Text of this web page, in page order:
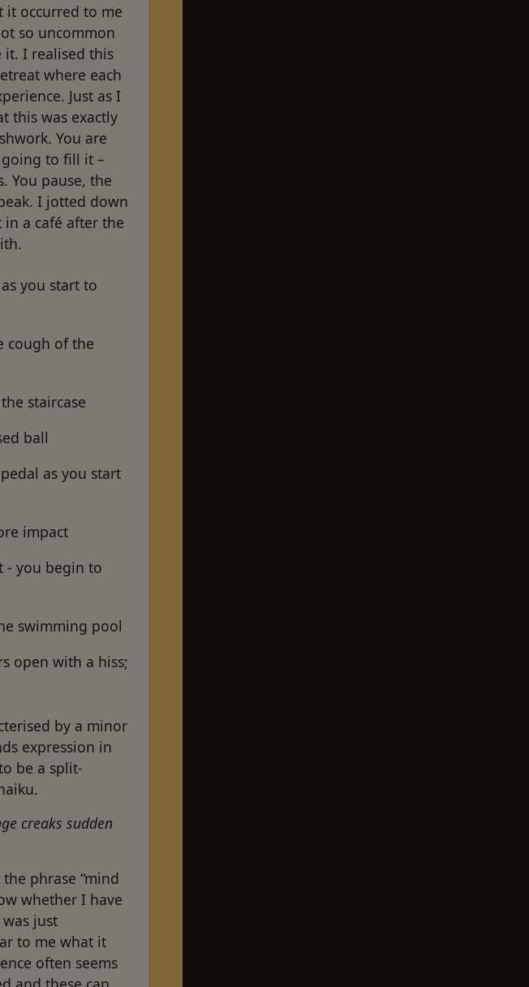
it occurred to me
so uncommon
it. I realised this
where each
Just as I
this was exactly
You are
going to fill it –
You pause, the
I jotted down
in a café after the
you start to
cough of the
staircase
ball
as you start
impact
- you begin to
swimming pool
open with a hiss;
by a minor
expression in
be a split-
creaks sudden
phrase “mind
whether I have
just
to me what it
often seems